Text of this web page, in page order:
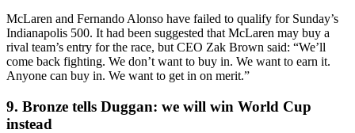
McLaren and Fernando Alonso have failed to qualify for Sunday’s
Indianapolis 500. It had been suggested that McLaren may buy a
rival team’s entry for the race, but CEO Zak Brown said: “We’ll
come back fighting. We don’t want to buy in. We want to earn it.
Anyone can buy in. We want to get in on merit.”
9. Bronze tells Duggan: we will win World Cup
instead